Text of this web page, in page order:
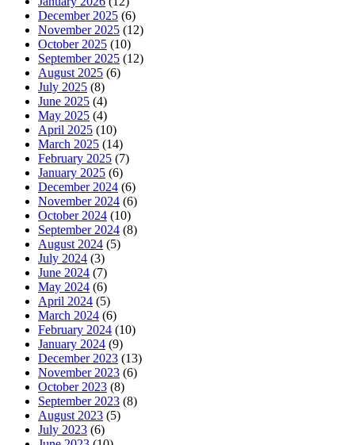
December 2025 (6)
November 2025 (12)
October 2025 (10)
September 2025 (12)
August 2025 (6)
July 2025 (8)
June 2025 (4)
May 2025 (4)
April 2025 (10)
March 2025 (14)
February 2025 (7)
January 2025 (6)
December 2024 (6)
November 2024 (6)
October 2024 (10)
September 2024 (8)
August 2024 (5)
July 2024 (3)
June 2024 (7)
May 2024 (6)
April 2024 (5)
March 2024 (6)
February 2024 (10)
January 2024 (9)
December 2023 (13)
November 2023 (6)
October 2023 (8)
September 2023 (8)
August 2023 (5)
July 2023 (6)